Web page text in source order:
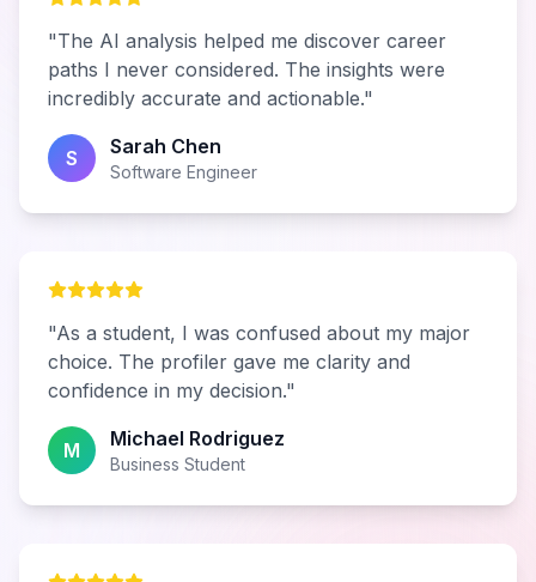
"The AI analysis helped me discover career
paths I never considered. The insights were
incredibly accurate and actionable."
S Sarah Chen
Software Engineer
"As a student, I was confused about my major
choice. The profiler gave me clarity and
confidence in my decision."
M Michael Rodriguez
Business Student